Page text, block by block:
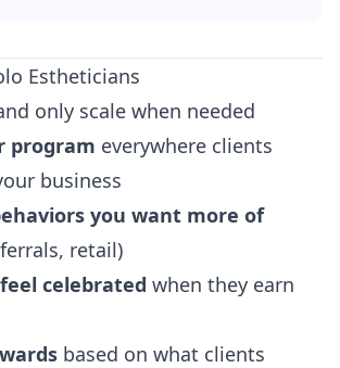
Estheticians
only scale when needed
program everywhere clients
business
you want more of
retail)
celebrated when they earn
based on what clients